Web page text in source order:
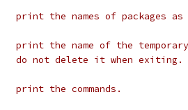
// 		print the names of packages
// 		print the name of the
// 		do not delete it when exiting.
// 		print the commands.